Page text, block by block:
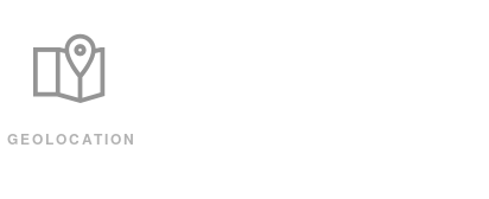
GEOLOCATION